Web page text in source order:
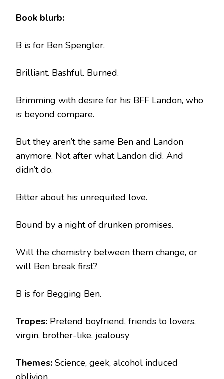
Book blurb:
B is for Ben Spengler.
Brilliant. Bashful. Burned.
Brimming with desire for his BFF Landon, who
is beyond compare.
But they aren’t the same Ben and Landon
anymore. Not after what Landon did. And
didn’t do.
Bitter about his unrequited love.
Bound by a night of drunken promises.
Will the chemistry between them change, or
will Ben break first?
B is for Begging Ben.
Tropes: Pretend boyfriend, friends to lovers,
virgin, brother-like, jealousy
Themes: Science, geek, alcohol induced